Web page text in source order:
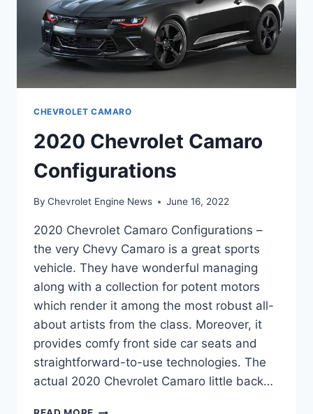
CHEVROLET CAMARO
2020 Chevrolet Camaro
Configurations
By Chevrolet Engine News June 16, 2022
2020 Chevrolet Camaro Configurations –
the very Chevy Camaro is a great sports
vehicle. They have wonderful managing
along with a collection for potent motors
which render it among the most robust all-
about artists from the class. Moreover, it
provides comfy front side car seats and
straightforward-to-use technologies. The
actual 2020 Chevrolet Camaro little back…
2020